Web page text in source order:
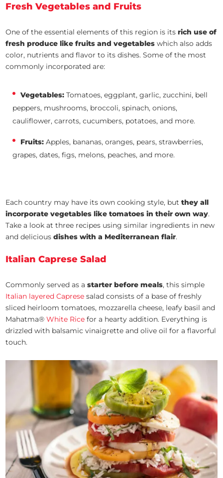
Fresh Vegetables and Fruits
One of the essential elements of this region is itsrich use of
fresh produce like fruits and vegetables which also adds
color, nutrients and flavor to its dishes. Some of the most
commonly incorporated are:
Vegetables:Tomatoes, eggplant, garlic, zucchini, bell
peppers, mushrooms, broccoli, spinach, onions,
cauliflower, carrots, cucumbers, potatoes, and more.
Fruits: Apples, bananas, oranges, pears, strawberries,
grapes, dates, figs, melons, peaches, and more.
Each country may have its own cooking style, butthey all
incorporate vegetables like tomatoes in their own way.
Take a look at three recipes using similar ingredients in new
and deliciousdishes with a Mediterranean flair.
Italian Caprese Salad
Commonly served as a starter before meals, this simple
Italian layered Caprese salad consists of a base of freshly
sliced heirloom tomatoes, mozzarella cheese, leafy basil and
Mahatma®White Rice for a hearty addition. Everything is
drizzled with balsamic vinaigrette and olive oil for a flavorful
touch.